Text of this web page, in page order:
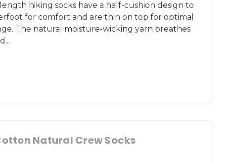
hiking socks have a half-cushion design to
for comfort and are thin on top for optimal
The natural moisture-wicking yarn breathes
Natural Crew Socks